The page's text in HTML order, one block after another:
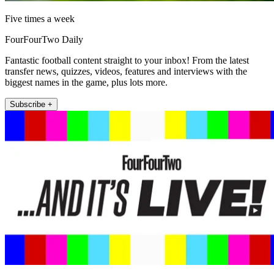
Five times a week
FourFourTwo Daily
Fantastic football content straight to your inbox! From the latest
transfer news, quizzes, videos, features and interviews with the
biggest names in the game, plus lots more.
Subscribe +